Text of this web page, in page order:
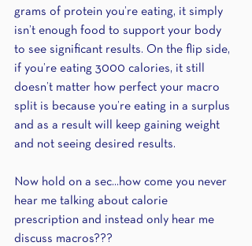
grams of protein you’re eating, it simply
isn’t enough food to support your body
to see significant results. On the flip side,
if you’re eating 3000 calories, it still
doesn’t matter how perfect your macro
split is because you’re eating in a surplus
and as a result will keep gaining weight
and not seeing desired results.
Now hold on a sec...how come you never
hear me talking about calorie
prescription and instead only hear me
discuss macros???